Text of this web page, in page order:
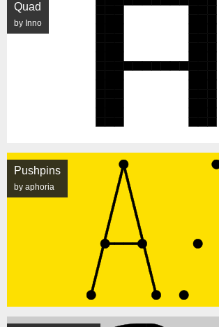
Quad
by Inno
Pushpins
by aphoria